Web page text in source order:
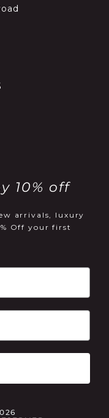
10% off
arrivals, luxury
Off your first